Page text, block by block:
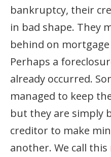
bankruptcy, their
in bad shape. They
behind on
Perhaps a
already occurred.
managed to keep
but they are simply
creditor to make
another. We call